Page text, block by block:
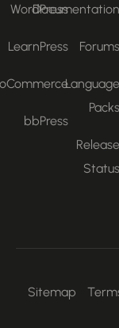
WordPress
LearnPress
WooCommerce
bbPress
Sitemap